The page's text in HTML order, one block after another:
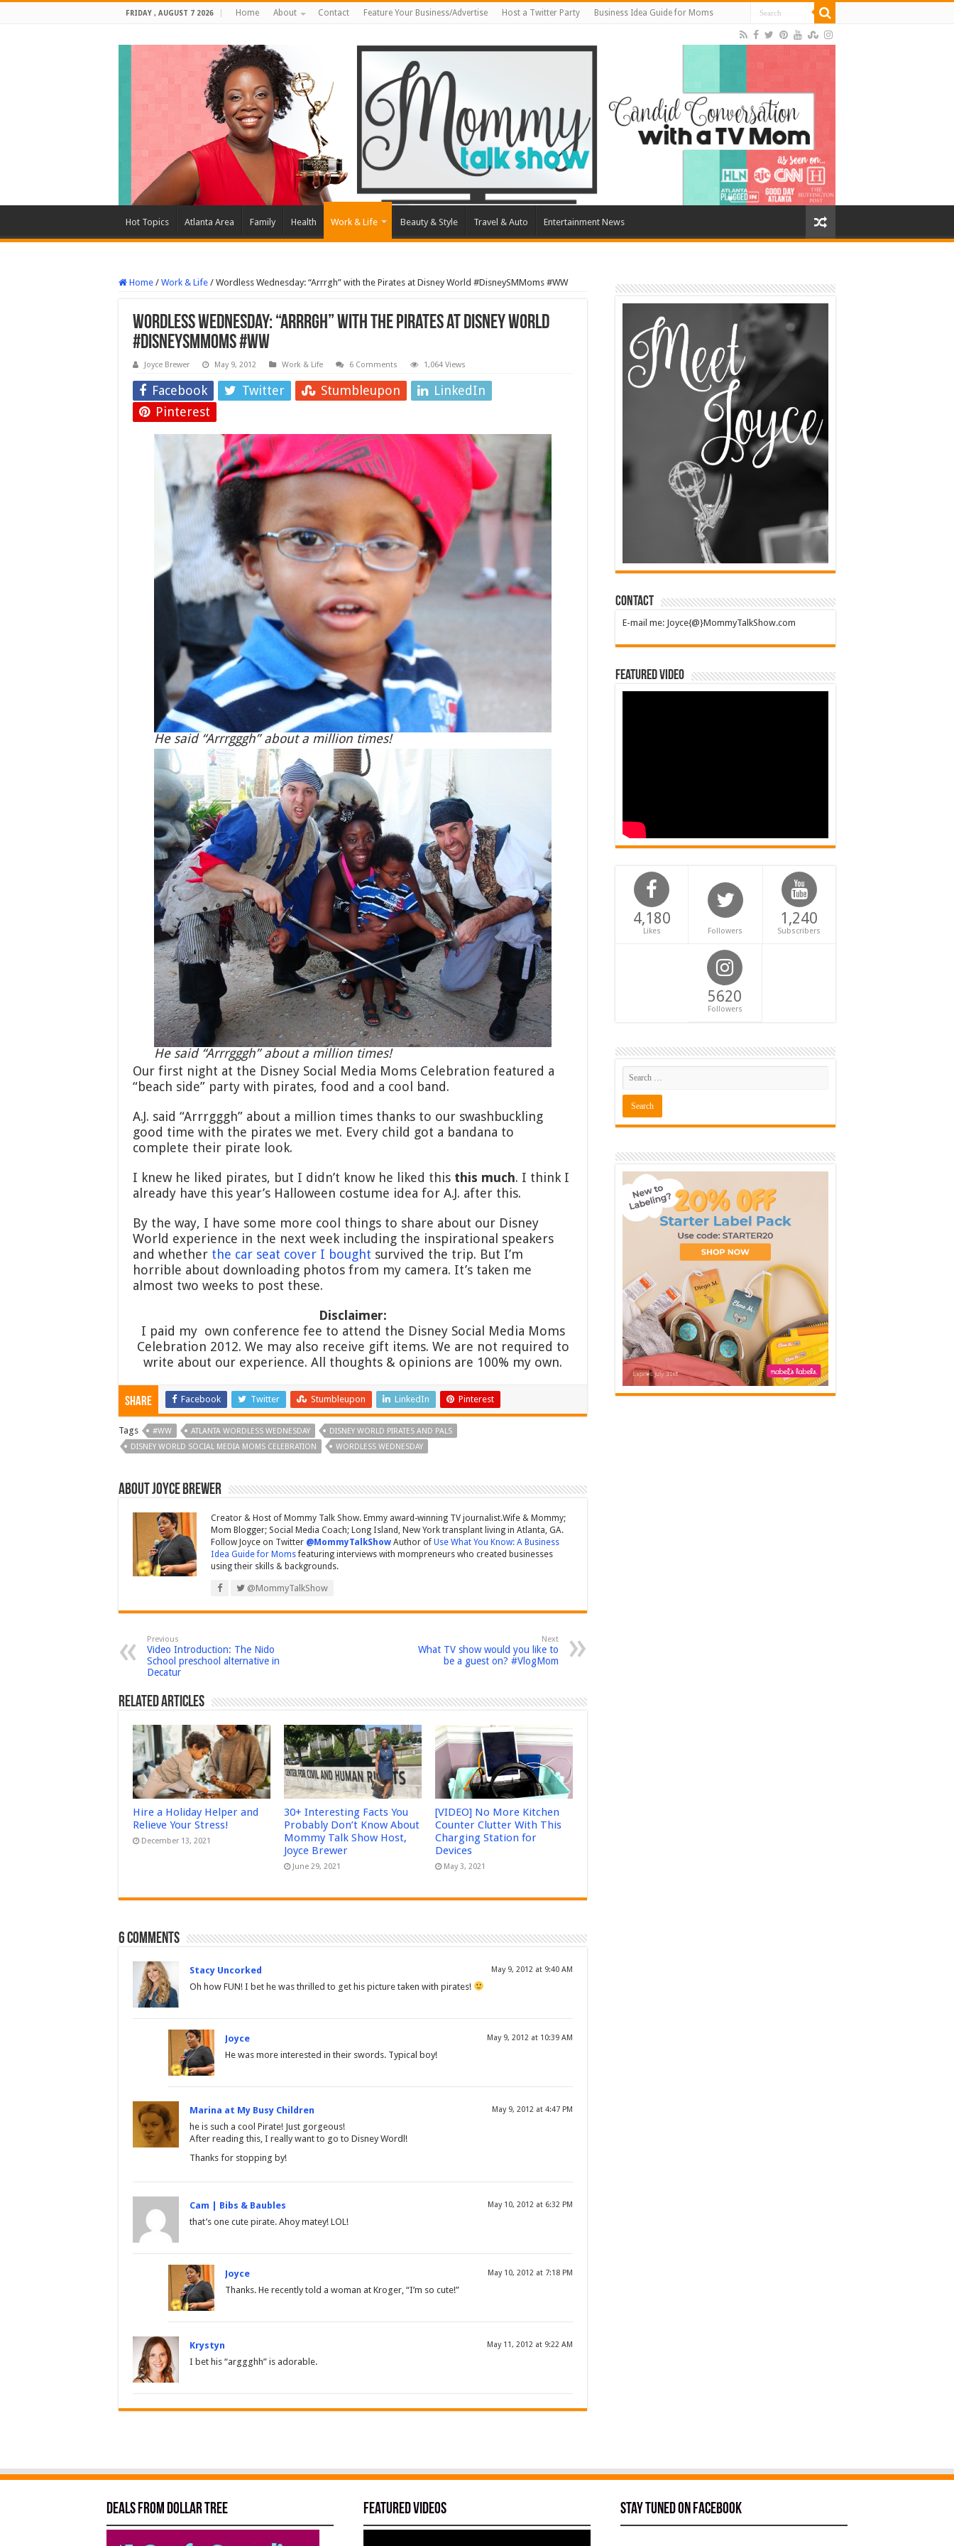
FRIDAY , AUGUST 7 2026 Home About Contact Feature Your Business/Advertise Host a Twitter Party Business Idea Guide for Moms
Hot Topics Atlanta Area Family Health Work & Life Beauty & Style Travel & Auto Entertainment News
Home / Work & Life / Wordless Wednesday: “Arrrgh” with the Pirates at Disney World #DisneySMMoms #WW
Wordless Wednesday: “Arrrgh” with the Pirates at Disney World
#DisneySMMoms #WW
Joyce Brewer May 9, 2012 Work & Life 6 Comments 1,064 Views
Facebook Twitter Stumbleupon
LinkedIn
Pinterest
He said “Arrrgggh” about a million times!
He said “Arrrgggh” about a million times!
Our first night at the Disney Social Media Moms Celebration featured a
“beach side” party with pirates, food and a cool band.
A.J. said “Arrrgggh” about a million times thanks to our swashbuckling
good time with the pirates we met. Every child got a bandana to
complete their pirate look.
I knew he liked pirates, but I didn’t know he liked this this much. I think I
already have this year’s Halloween costume idea for A.J. after this.
By the way, I have some more cool things to share about our Disney
World experience in the next week including the inspirational speakers
and whether the car seat cover I bought survived the trip. But I’m
horrible about downloading photos from my camera. It’s taken me
almost two weeks to post these.
Disclaimer:
I paid my own conference fee to attend the Disney Social Media Moms
Celebration 2012. We may also receive gift items. We are not required to
write about our experience. All thoughts & opinions are 100% my own.
Share Facebook Twitter Stumbleupon LinkedIn Pinterest
Tags #WW ATLANTA WORDLESS WEDNESDAY
DISNEY WORLD PIRATES AND PALS
DISNEY WORLD SOCIAL MEDIA MOMS CELEBRATION
WORDLESS WEDNESDAY
About Joyce Brewer
Creator & Host of Mommy Talk Show. Emmy award-winning TV journalist.Wife & Mommy;
Mom Blogger; Social Media Coach; Long Island, New York transplant living in Atlanta, GA.
Follow Joyce on Twitter @MommyTalkShow Author of Use What You Know: A Business
Idea Guide for Momsfeaturing interviews with mompreneurs who created businesses
using their skills & backgrounds.
@MommyTalkShow
Previous
Video Introduction: The Nido
School preschool alternative in
Decatur
Next
What TV show would you like to
be a guest on? #VlogMom
Related Articles
Hire a Holiday Helper and
Relieve Your Stress!
December 13, 2021
30+ Interesting Facts You
Probably Don’t Know About
Mommy Talk Show Host,
Joyce Brewer
June 29, 2021
[VIDEO] No More Kitchen
Counter Clutter With This
Charging Station for
Devices
May 3, 2021
6 comments
Stacy Uncorked May 9, 2012 at 9:40 AM
Oh how FUN! I bet he was thrilled to get his picture taken with pirates!
Joyce May 9, 2012 at 10:39 AM
He was more interested in their swords. Typical boy!
Marina at My Busy Children May 9, 2012 at 4:47 PM
he is such a cool Pirate! Just gorgeous!
After reading this, I really want to go to Disney Wordl!
Thanks for stopping by!
Cam | Bibs & Baubles May 10, 2012 at 6:32 PM
that’s one cute pirate. Ahoy matey! LOL!
Joyce May 10, 2012 at 7:18 PM
Thanks. He recently told a woman at Kroger, “I’m so cute!”
Krystyn May 11, 2012 at 9:22 AM
I bet his “arggghh” is adorable.
Contact
E-mail me: Joyce{@}MommyTalkShow.com
Featured Video
4,180
Likes Followers
1,240
Subscribers
5620
Followers
Deals from Dollar Tree Featured Videos Stay tuned on Facebook